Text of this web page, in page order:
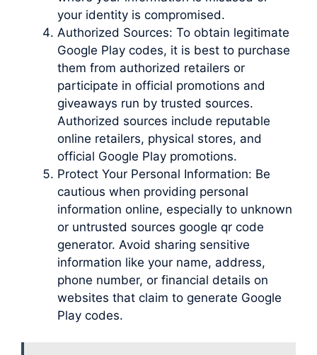
your identity is compromised.
Authorized Sources: To obtain legitimate
Google Play codes, it is best to purchase
them from authorized retailers or
participate in official promotions and
giveaways run by trusted sources.
Authorized sources include reputable
online retailers, physical stores, and
official Google Play promotions.
Protect Your Personal Information: Be
cautious when providing personal
information online, especially to unknown
or untrusted sources google qr code
generator. Avoid sharing sensitive
information like your name, address,
phone number, or financial details on
websites that claim to generate Google
Play codes.